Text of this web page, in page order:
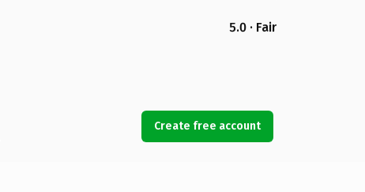
5.0 · Fair
Create free account